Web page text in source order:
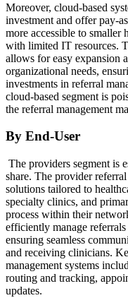
Moreover, cloud-based
investment and offer pay-
more accessible to smaller
with limited IT resources.
allows for easy expansion
organizational needs,
investments in referral
cloud-based segment is
the referral management
By End-User
The providers segment is
share. The provider
solutions tailored to
specialty clinics, and
process within their
efficiently manage
ensuring seamless
and receiving clinicians.
management systems
routing and tracking,
updates.